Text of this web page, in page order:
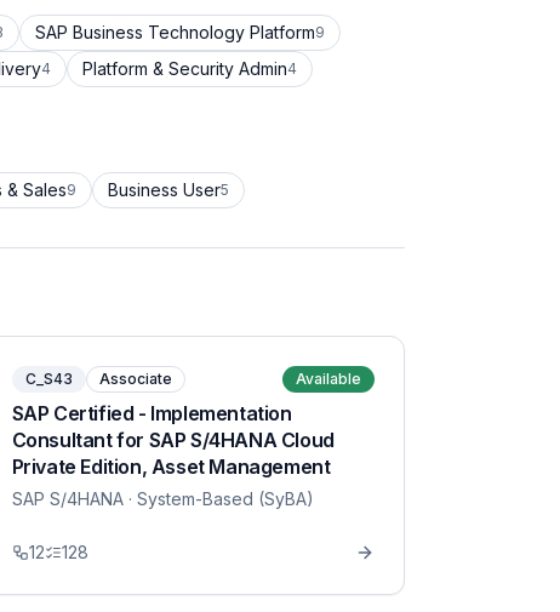
SAP Business Technology Platform9
4 Platform & Security Admin4
& Sales9 Business User5
C_S43 Associate Available
SAP Certified - Implementation
Consultant for SAP S/4HANA Cloud
Private Edition, Asset Management
SAP S/4HANA· System-Based (SyBA)
12 128